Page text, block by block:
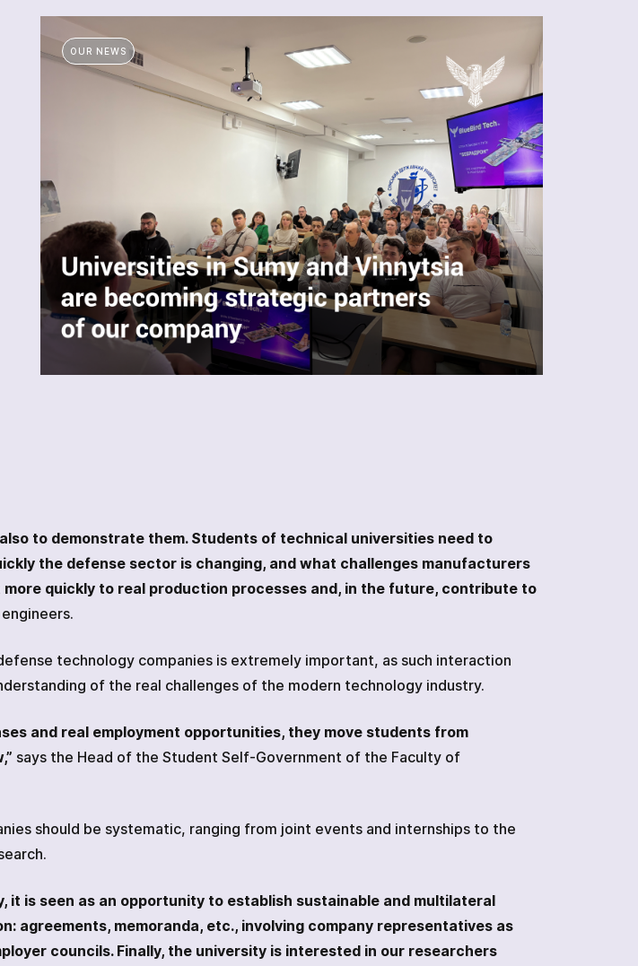
means UAS
OUR NEWS
to demonstrate them. Students of technical universities need to
the defense sector is changing, and what challenges manufacturers
quickly to real production processes and, in the future, contribute to
technology companies is extremely important, as such interaction
of the real challenges of the modern technology industry.
and real employment opportunities, they move students from
says the Head of the Student Self-Government of the Faculty of
should be systematic, ranging from joint events and internships to the
it is seen as an opportunity to establish sustainable and multilateral
agreements, memoranda, etc., involving company representatives as
councils. Finally, the university is interested in our researchers